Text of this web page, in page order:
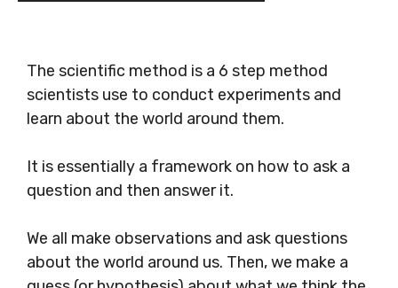
The scientific method is a 6 step method
scientists use to conduct experiments and
learn about the world around them.
It is essentially a framework on how to ask a
question and then answer it.
We all make observations and ask questions
about the world around us. Then, we make a